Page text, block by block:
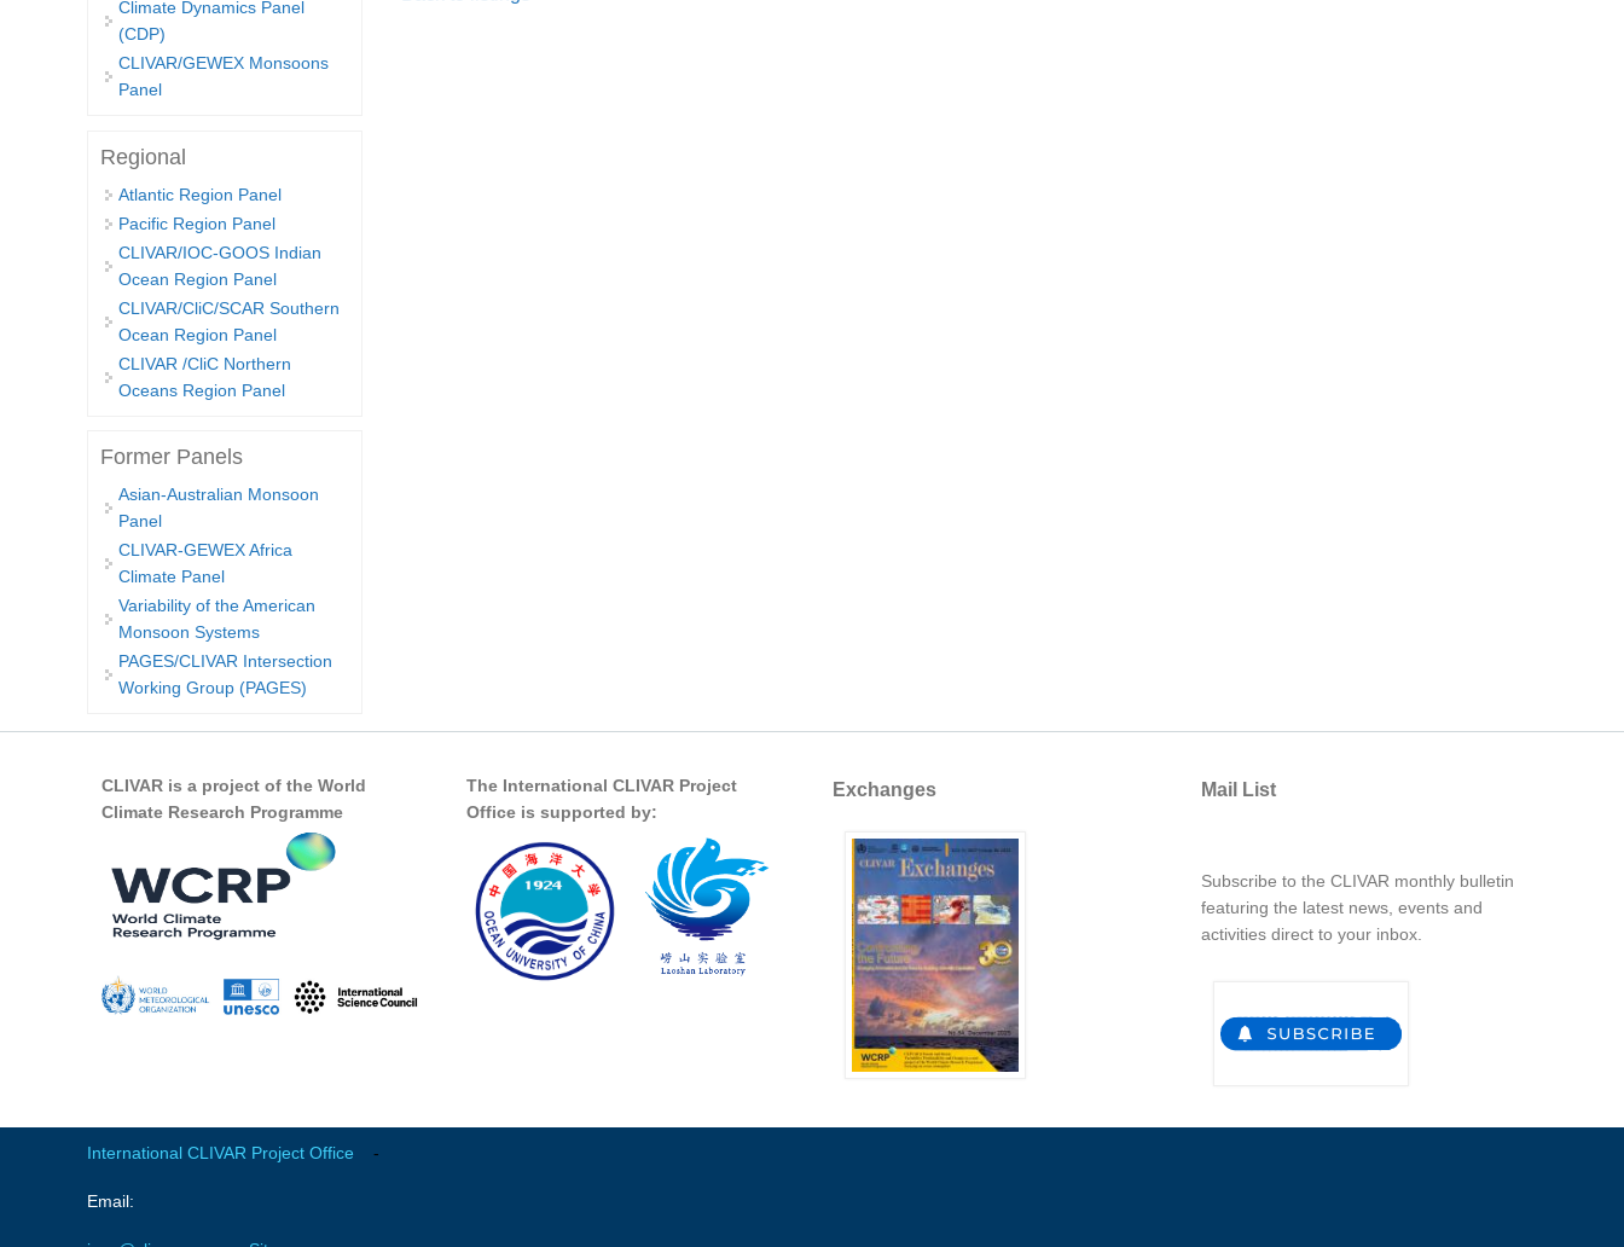
Climate Dynamics Panel
(CDP)
CLIVAR/GEWEX Monsoons
Panel
Regional
Atlantic Region Panel
Pacific Region Panel
CLIVAR/IOC-GOOS Indian
Ocean Region Panel
CLIVAR/CliC/SCAR Southern
Ocean Region Panel
CLIVAR /CliC Northern
Oceans Region Panel
Former Panels
Asian-Australian Monsoon
Panel
CLIVAR-GEWEX Africa
Climate Panel
Variability of the American
Monsoon Systems
PAGES/CLIVAR Intersection
Working Group (PAGES)
CLIVAR is a project of the World
Climate Research Programme
The International CLIVAR Project
Office is supported by:
Exchanges Mail List
Subscribe to the CLIVAR monthly bulletin
featuring the latest news, events and
activities direct to your inbox.
International CLIVAR Project Office -
Email: